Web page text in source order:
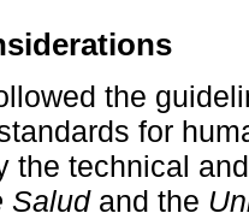
the
for
the technical
Saludand the